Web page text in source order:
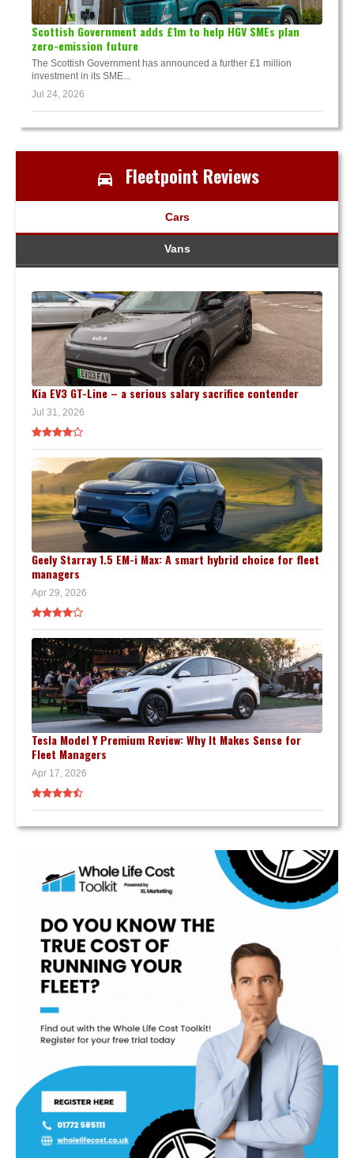
Scottish Government adds £1m to help HGV SMEs plan
zero-emission future
The Scottish Government has announced a further £1 million
investment in its SME...
Jul 24, 2026
Fleetpoint Reviews
Cars
Vans
Kia EV3 GT-Line – a serious salary sacrifice contender
Jul 31, 2026
Geely Starray 1.5 EM-i Max: A smart hybrid choice for fleet
managers
Apr 29, 2026
Tesla Model Y Premium Review: Why It Makes Sense for
Fleet Managers
Apr 17, 2026